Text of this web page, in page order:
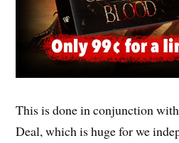
This is done in conjunction
Deal, which is huge for we